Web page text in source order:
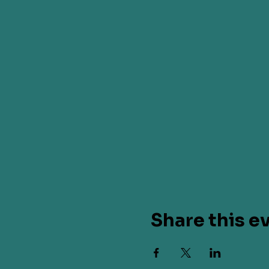
Share this